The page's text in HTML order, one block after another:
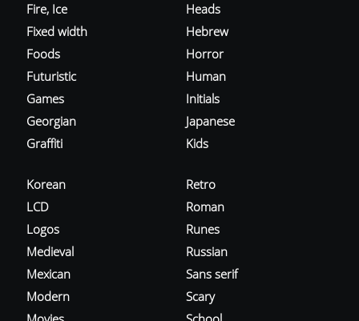
Fire, Ice
Fixed width
Foods
Futuristic
Games
Georgian
Graffiti
Heads
Hebrew
Horror
Human
Initials
Japanese
Kids
Korean
LCD
Logos
Medieval
Mexican
Modern
Retro
Roman
Runes
Russian
Sans serif
Scary